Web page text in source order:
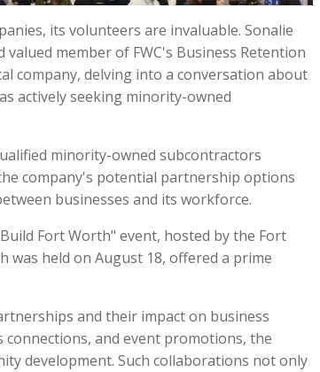
its volunteers are invaluable. Sonalie
member of FWC's Business Retention
company, delving into a conversation about
actively seeking minority-owned
minority-owned subcontractors
company's potential partnership options
businesses and its workforce.
Fort Worth" event, hosted by the Fort
was held on August 18, offered a prime
and their impact on business
and event promotions, the
development. Such collaborations not only